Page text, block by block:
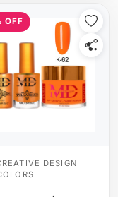
OFF
DESIGN